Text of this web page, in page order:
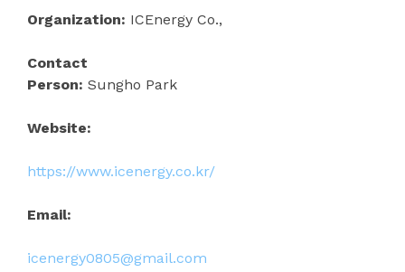
Organization: ICEnergy Co.,
Contact
Person: Sungho Park
Website:
https://www.icenergy.co.kr/
Email:
icenergy0805@gmail.com